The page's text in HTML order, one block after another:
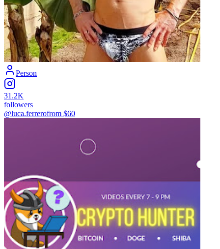
Person
31.2K
followers
@luca.ferrerofrom $60